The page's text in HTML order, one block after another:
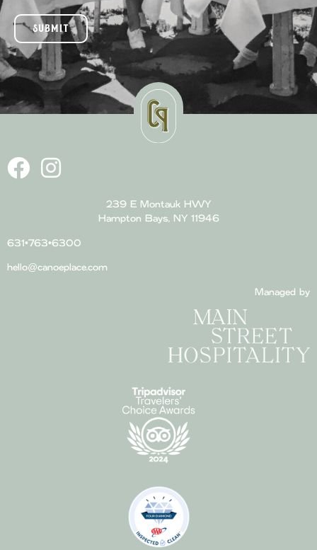
SUBMIT
239 E Montauk HWY
Hampton Bays, NY 11946
631•763•6300
hello@canoeplace.com
Managed by